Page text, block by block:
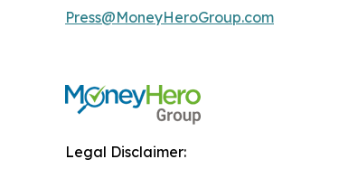
Press@MoneyHeroGroup.com
Legal Disclaimer: